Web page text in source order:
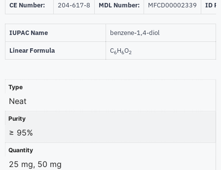
CE Number: 204-617-8 MDL Number: MFCD00002339 ID
IUPAC Name benzene-1,4-diol
Linear Formula C6H6O2
Type
Neat
Purity
≥ 95%
Quantity
25 mg, 50 mg